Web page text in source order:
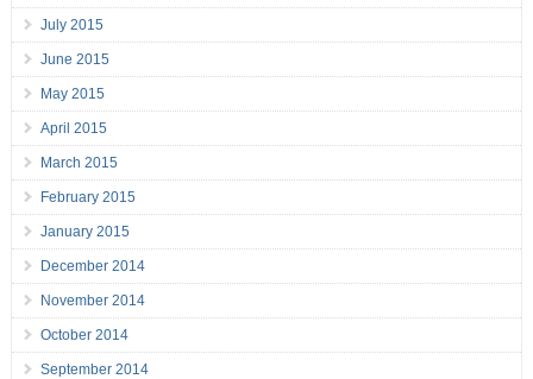
July 2015
June 2015
May 2015
April 2015
March 2015
February 2015
January 2015
December 2014
November 2014
October 2014
September 2014